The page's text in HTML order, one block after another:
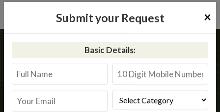
Submit your Request ×
Basic Details:
Avinashi
RO Service in Avinashi
Book Service